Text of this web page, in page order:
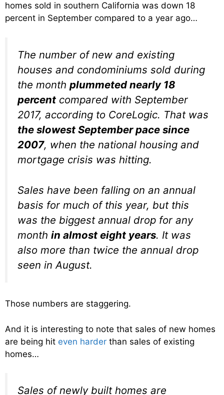
homes sold in southern California was down 18
percent in September compared to a year ago…
The number of new and existing
houses and condominiums sold during
the month plummeted nearly 18
percent compared with September
2017, according to CoreLogic. That was
the slowest September pace since
2007, when the national housing and
mortgage crisis was hitting.
Sales have been falling on an annual
basis for much of this year, but this
was the biggest annual drop for any
month in almost eight years. It was
also more than twice the annual drop
seen in August.
Those numbers are staggering.
And it is interesting to note that sales of new homes
are being hit even harder than sales of existing
homes…
Sales of newly built homes are